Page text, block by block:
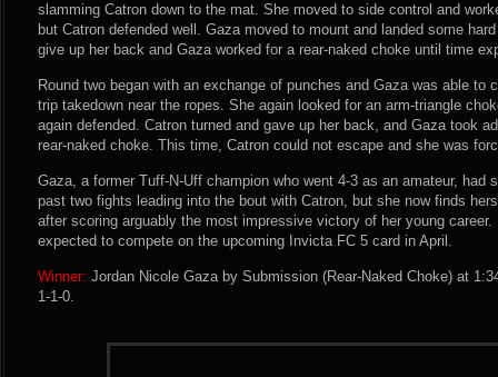
slamming Catron down to the mat. She moved to side control and
but Catron defended well. Gaza moved to mount and landed some
give up her back and Gaza worked for a rear-naked choke until time
Round two began with an exchange of punches and Gaza was able to
trip takedown near the ropes. She again looked for an arm-triangle
again defended. Catron turned and gave up her back, and Gaza took
rear-naked choke. This time, Catron could not escape and she was
Gaza, a former Tuff-N-Uff champion who went 4-3 as an amateur, had
past two fights leading into the bout with Catron, but she now finds
after scoring arguably the most impressive victory of her young
expected to compete on the upcoming Invicta FC 5 card in April.
Winner: Jordan Nicole Gaza by Submission (Rear-Naked Choke) at
1-1-0.